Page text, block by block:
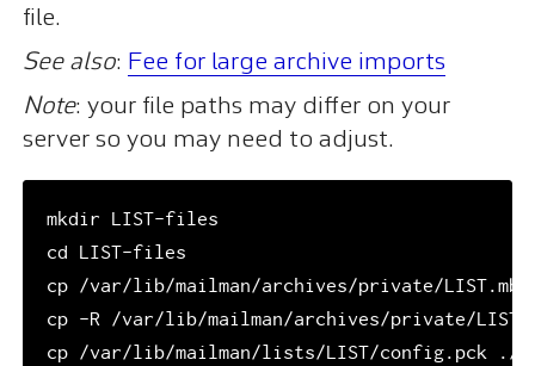
file.
See also: Fee for large archive imports
Note: your file paths may differ on your
server so you may need to adjust.
mkdir LIST-files
cd LIST-files
cp /var/lib/mailman/archives/private/
cp -R /var/lib/mailman/archives/private/LIST/
cp /var/lib/mailman/lists/LIST/config.pck ./